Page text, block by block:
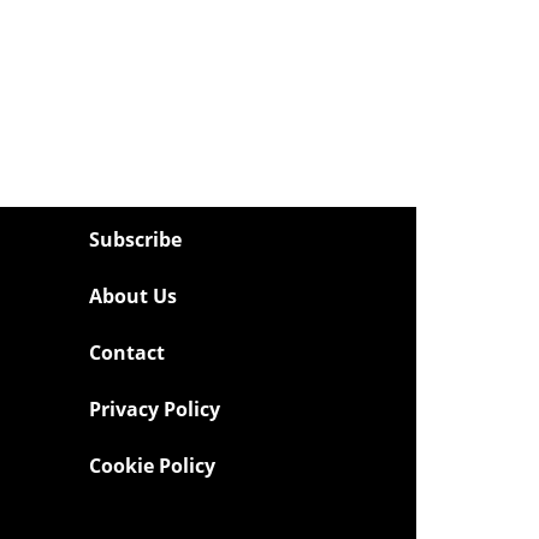
Subscribe
About Us
Contact
Privacy Policy
Cookie Policy